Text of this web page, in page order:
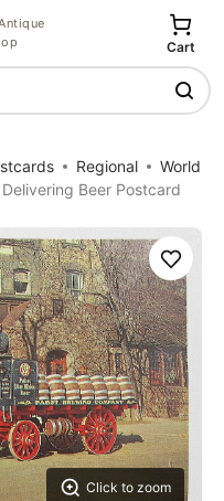
Cart
Regional
World
Beer Postcard
Click to zoom
Save